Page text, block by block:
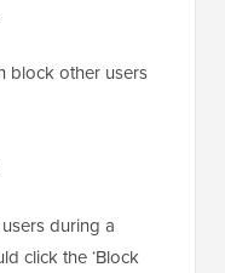
block other users
during a
click the ‘Block